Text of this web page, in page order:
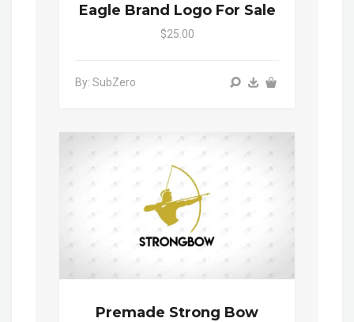
Eagle Brand Logo For Sale
$25.00
By: SubZero
Premade Strong Bow